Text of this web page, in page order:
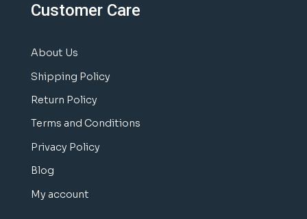
Customer Care
About Us
Shipping Policy
Return Policy
Terms and Conditions
Privacy Policy
Blog
My account